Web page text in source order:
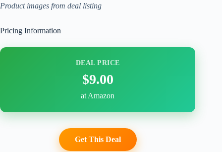
Product images from deal listing
Pricing Information
DEAL PRICE
$9.00
at Amazon
Get This Deal